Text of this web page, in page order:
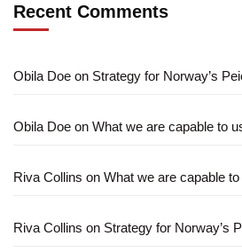
Recent Comments
Obila Doe on Strategy for Norway’s
Obila Doe on What we are capable to
Riva Collins on What we are capable
Riva Collins on Strategy for Norway’s